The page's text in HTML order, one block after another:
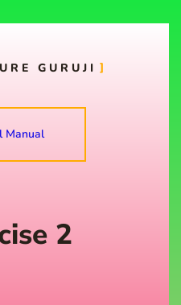
GURUJI
Manual
2